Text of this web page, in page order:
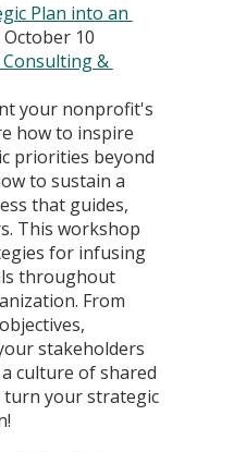
Plan into an
October 10
Consulting &
your nonprofit's
how to inspire
priorities beyond
to sustain a
that guides,
This workshop
for infusing
throughout
From
stakeholders
culture of shared
turn your strategic